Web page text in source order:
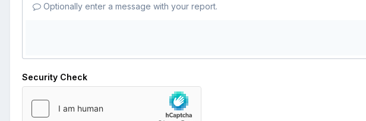
Optionally enter a message with your report.
Security Check